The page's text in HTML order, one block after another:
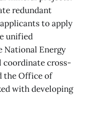
redundant
to apply
unified
National Energy
coordinate cross-
the Office of
with developing